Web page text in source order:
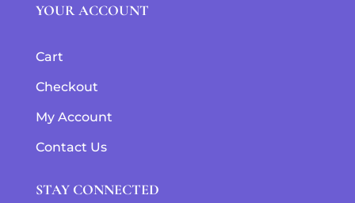
YOUR ACCOUNT
Cart
Checkout
My Account
Contact Us
STAY CONNECTED